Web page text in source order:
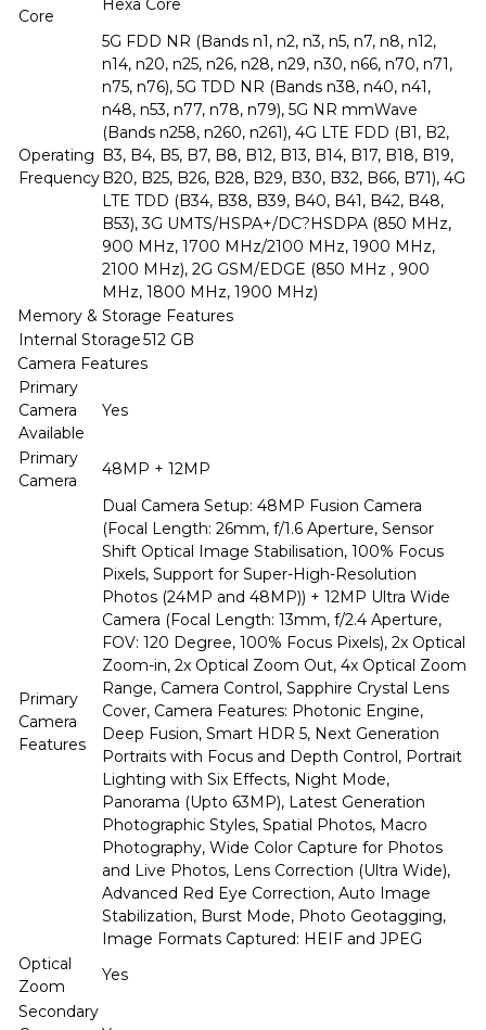
Core
Hexa Core
Operating
Frequency
5G FDD NR (Bands n1, n2, n3, n5, n7, n8, n12,
n14, n20, n25, n26, n28, n29, n30, n66, n70, n71,
n75, n76), 5G TDD NR (Bands n38, n40, n41,
n48, n53, n77, n78, n79), 5G NR mmWave
(Bands n258, n260, n261), 4G LTE FDD (B1, B2,
B3, B4, B5, B7, B8, B12, B13, B14, B17, B18, B19,
B20, B25, B26, B28, B29, B30, B32, B66, B71), 4G
LTE TDD (B34, B38, B39, B40, B41, B42, B48,
B53), 3G UMTS/HSPA+/DC?HSDPA (850 MHz,
900 MHz, 1700 MHz/2100 MHz, 1900 MHz,
2100 MHz), 2G GSM/EDGE (850 MHz , 900
MHz, 1800 MHz, 1900 MHz)
Memory & Storage Features
Internal Storage512 GB
Camera Features
Primary
Camera
Available
Yes
Primary
Camera
48MP + 12MP
Primary
Camera
Features
Dual Camera Setup: 48MP Fusion Camera
(Focal Length: 26mm, f/1.6 Aperture, Sensor
Shift Optical Image Stabilisation, 100% Focus
Pixels, Support for Super-High-Resolution
Photos (24MP and 48MP)) + 12MP Ultra Wide
Camera (Focal Length: 13mm, f/2.4 Aperture,
FOV: 120 Degree, 100% Focus Pixels), 2x Optical
Zoom-in, 2x Optical Zoom Out, 4x Optical Zoom
Range, Camera Control, Sapphire Crystal Lens
Cover, Camera Features: Photonic Engine,
Deep Fusion, Smart HDR 5, Next Generation
Portraits with Focus and Depth Control, Portrait
Lighting with Six Effects, Night Mode,
Panorama (Upto 63MP), Latest Generation
Photographic Styles, Spatial Photos, Macro
Photography, Wide Color Capture for Photos
and Live Photos, Lens Correction (Ultra Wide),
Advanced Red Eye Correction, Auto Image
Stabilization, Burst Mode, Photo Geotagging,
Image Formats Captured: HEIF and JPEG
Optical
Zoom
Yes
Secondary